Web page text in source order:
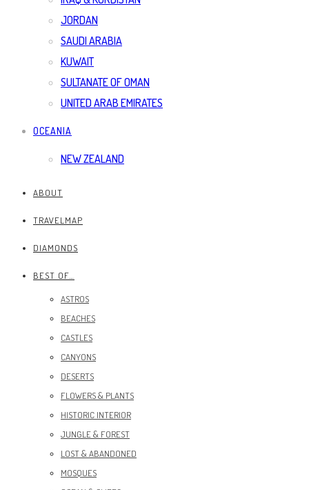
JORDAN
SAUDI ARABIA
KUWAIT
SULTANATE OF OMAN
UNITED ARAB EMIRATES
OCEANIA
NEW ZEALAND
ABOUT
TRAVELMAP
DIAMONDS
BEST OF…
ASTROS
BEACHES
CASTLES
CANYONS
DESERTS
FLOWERS & PLANTS
HISTORIC INTERIOR
JUNGLE & FOREST
LOST & ABANDONED
MOSQUES